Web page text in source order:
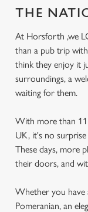
THE
At Horsforth ,we
than a pub trip
think they enjoy it
surroundings, a
waiting for them.
With more than 11
UK, it's no
These days, more
their doors, and
Whether you have
Pomeranian, an